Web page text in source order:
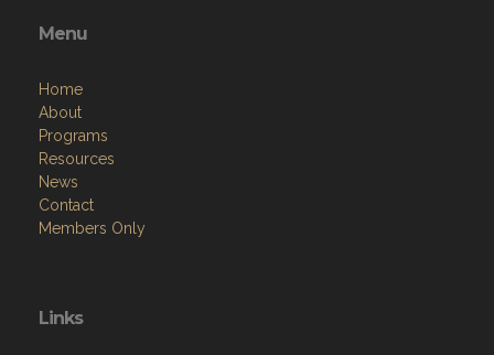
Menu
Home
About
Programs
Resources
News
Contact
Members Only
Links